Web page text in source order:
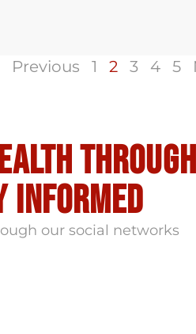
Previous 1 2 3 4 5
informed
our social networks